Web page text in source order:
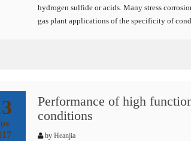
hydrogen sulfide or acids. Many stress
gas plant applications of the specificity of
Performance of high
conditions
by Heanjia